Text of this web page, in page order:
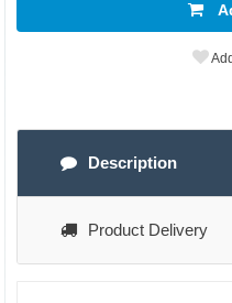
Description
Product Delivery